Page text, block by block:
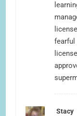
fearful
Stacy